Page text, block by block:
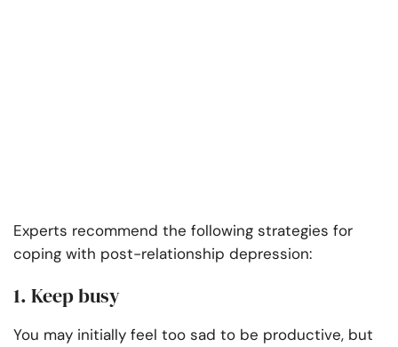
Experts recommend the following strategies for
coping with post-relationship depression:
1. Keep busy
You may initially feel too sad to be productive, but